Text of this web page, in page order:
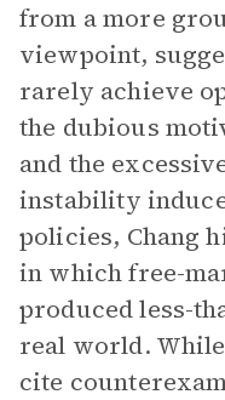
from a more
viewpoint,
rarely achieve
the dubious
and the
instability
policies, Chang
in which free-
produced less-
real world.
cite